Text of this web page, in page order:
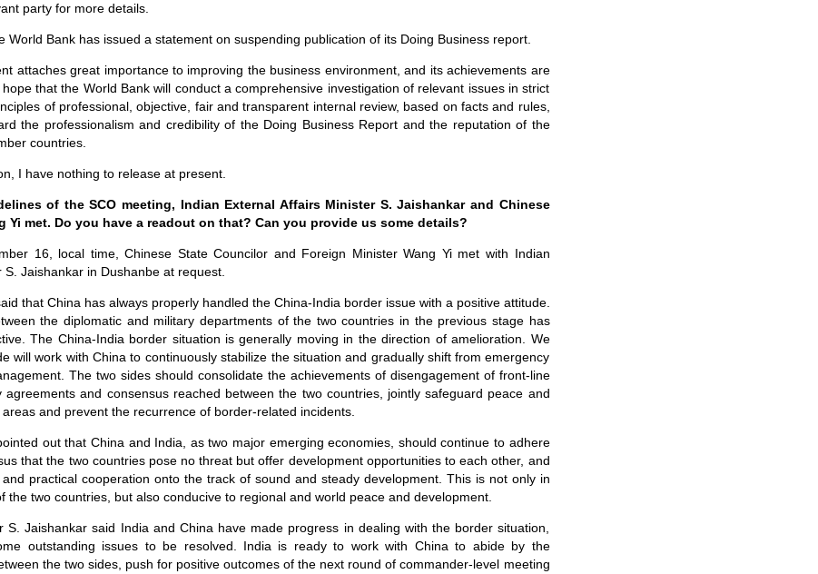
party for more details.
World Bank has issued a statement on suspending publication of its Doing Business report.
attaches great importance to improving the business environment, and its achievements are
that the World Bank will conduct a comprehensive investigation of relevant issues in strict
of professional, objective, fair and transparent internal review, based on facts and rules,
the professionalism and credibility of the Doing Business Report and the reputation of the
countries.
I have nothing to release at present.
of the SCO meeting, Indian External Affairs Minister S. Jaishankar and Chinese
Yi met. Do you have a readout on that? Can you provide us some details?
16, local time, Chinese State Councilor and Foreign Minister Wang Yi met with Indian
S. Jaishankar in Dushanbe at request.
that China has always properly handled the China-India border issue with a positive attitude.
the diplomatic and military departments of the two countries in the previous stage has
The China-India border situation is generally moving in the direction of amelioration. We
will work with China to continuously stabilize the situation and gradually shift from emergency
The two sides should consolidate the achievements of disengagement of front-line
agreements and consensus reached between the two countries, jointly safeguard peace and
and prevent the recurrence of border-related incidents.
out that China and India, as two major emerging economies, should continue to adhere
that the two countries pose no threat but offer development opportunities to each other, and
practical cooperation onto the track of sound and steady development. This is not only in
the two countries, but also conducive to regional and world peace and development.
S. Jaishankar said India and China have made progress in dealing with the border situation,
outstanding issues to be resolved. India is ready to work with China to abide by the
the two sides, push for positive outcomes of the next round of commander-level meeting